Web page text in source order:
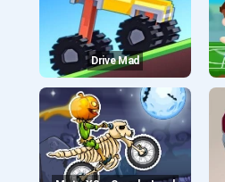
Drive Mad